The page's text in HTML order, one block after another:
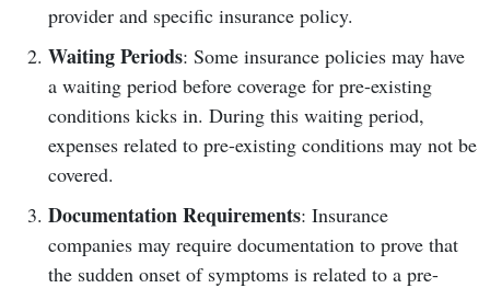
provider and specific insurance policy.
Waiting Periods: Some insurance policies may have
a waiting period before coverage for pre-existing
conditions kicks in. During this waiting period,
expenses related to pre-existing conditions may not be
covered.
Documentation Requirements: Insurance
companies may require documentation to prove that
the sudden onset of symptoms is related to a pre-